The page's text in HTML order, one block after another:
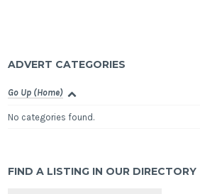
ADVERT CATEGORIES
Go Up (Home)
No categories found.
FIND A LISTING IN OUR DIRECTORY